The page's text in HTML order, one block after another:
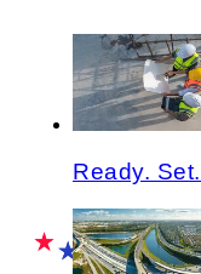
Ready.